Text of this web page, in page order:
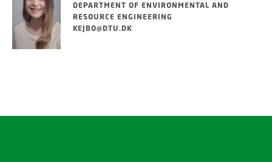
DEPARTMENT OF ENVIRONMENTAL AND
RESOURCE ENGINEERING
KEJBO@DTU.DK